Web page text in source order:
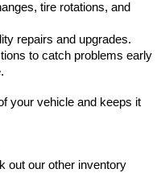
tire rotations, and
repairs and upgrades.
to catch problems early
your vehicle and keeps it
out our other inventory